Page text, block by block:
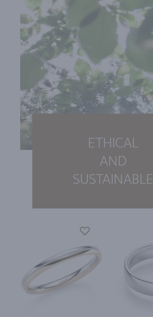
ETHICAL
AND
SUSTAINABLE